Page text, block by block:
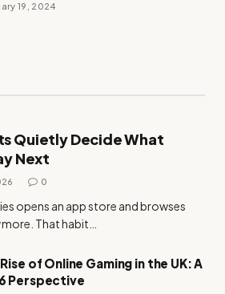
19, 2024
Quietly Decide What
Next
0
opens an app store and browses
That habit…
of Online Gaming in the UK: A
Perspective